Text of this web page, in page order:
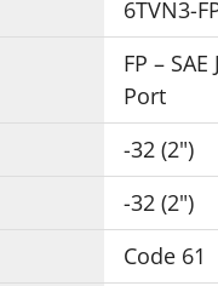
6TVN3-
FP –
Port
-32 (2")
-32 (2")
Code 61